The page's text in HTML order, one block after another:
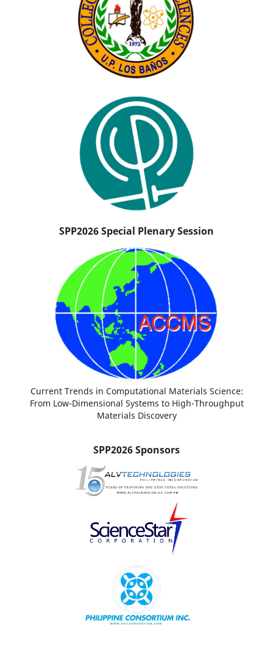
SPP2026 Special Plenary Session
Current Trends in Computational Materials Science:
From Low-Dimensional Systems to High-Throughput
Materials Discovery
SPP2026 Sponsors